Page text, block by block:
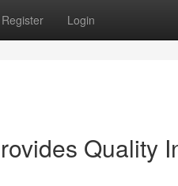
Register Login
Quality